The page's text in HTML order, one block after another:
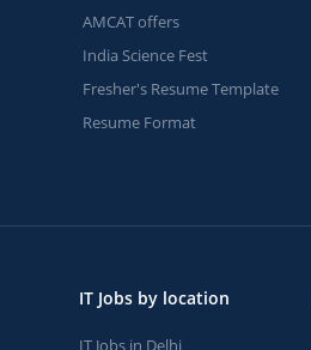
AMCAT offers
India Science Fest
Fresher's Resume Template
Resume Format
IT Jobs by location
IT Jobs in Delhi